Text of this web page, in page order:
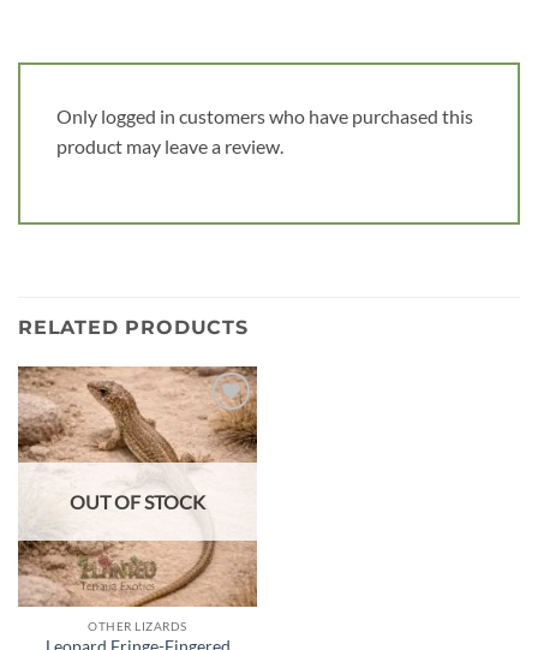
Only logged in customers who have purchased this
product may leave a review.
RELATED PRODUCTS
Add to
wishlist
OUT OF STOCK
OTHER LIZARDS